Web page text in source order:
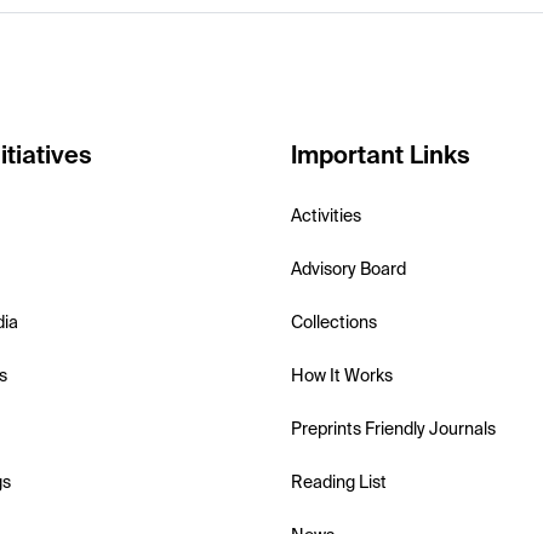
Important Links
Activities
Advisory Board
Collections
How It Works
Preprints Friendly Journals
Reading List